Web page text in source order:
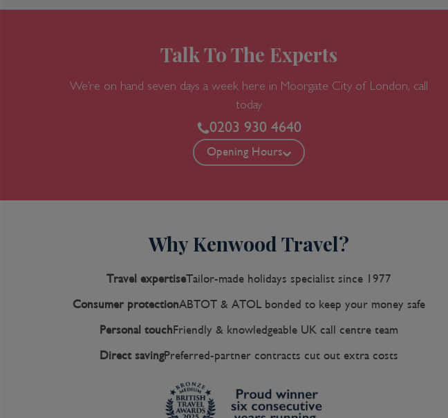
Talk To The Experts
We’re on hand seven days a week here in Moorgate City of London, call
today
0203 930 4640
Opening Hours
Why Kenwood Travel?
Travel expertiseTailor-made holidays specialist since 1977
Consumer protectionABTOT & ATOL bonded to keep your money safe
Personal touch Friendly & knowledgeable UK call centre team
Direct savingPreferred-partner contracts cut out extra costs